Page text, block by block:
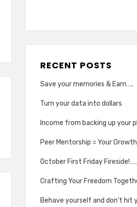
RECENT POSTS
Save your memories & Earn…..
Turn your data into dollars
Income from backing up your
Peer Mentorship = Your
October First Friday
Crafting Your Freedom
Behave yourself and don’t hit